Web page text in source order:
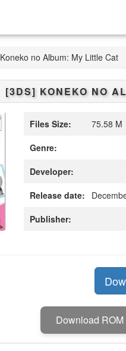
Koneko no Album: My Little Cat
[3DS] KONEKO NO
Files Size:
75.58 M
Genre:
Developer:
Release date:
Publisher:
Download ROM